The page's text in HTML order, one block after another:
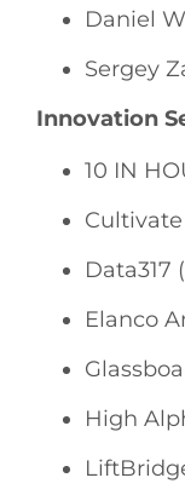
Daniel
Sergey
Innovation
10 IN
Data317
Elanco
High